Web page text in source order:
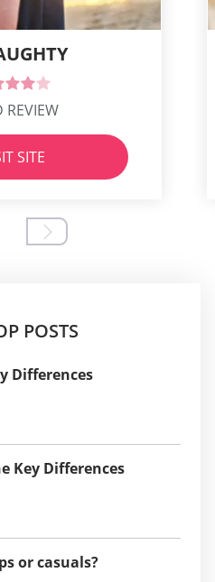
REVIEW
SITE
POSTS
Differences
Key Differences
or casuals?